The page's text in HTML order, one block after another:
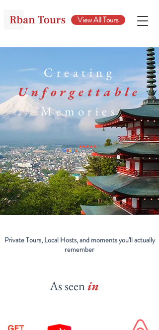
View All Tours
Creating
Unforgettable
Memories
Private Tours, Local Hosts, and moments you'll actually
remember
As seenin